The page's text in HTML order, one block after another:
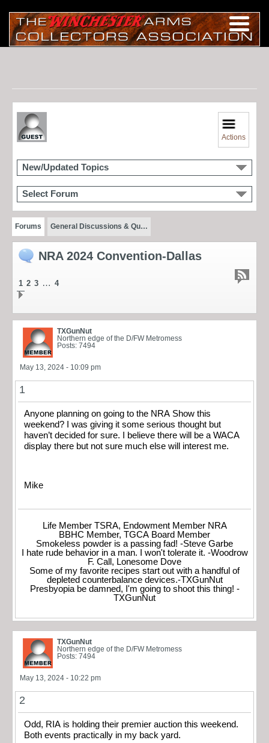
Actions
New/Updated Topics
Select Forum
Forums General Discussions & Qu…
NRA 2024 Convention-Dallas
1 2 3 … 4
TXGunNut
Northern edge of the D/FW Metromess
Posts: 7494
May 13, 2024 - 10:09 pm
1
Anyone planning on going to the NRA Show this
weekend? I was giving it some serious thought but
haven’t decided for sure. I believe there will be a WACA
display there but not sure much else will interest me.
Mike
Life Member TSRA, Endowment Member NRA
BBHC Member, TGCA Board Member
Smokeless powder is a passing fad! -Steve Garbe
I hate rude behavior in a man. I won't tolerate it. -Woodrow
F. Call, Lonesome Dove
Some of my favorite recipes start out with a handful of
depleted counterbalance devices.-TXGunNut
Presbyopia be damned, I'm going to shoot this thing! -
TXGunNut
TXGunNut
Northern edge of the D/FW Metromess
Posts: 7494
May 13, 2024 - 10:22 pm
2
Odd, RIA is holding their premier auction this weekend.
Both events practically in my back yard.